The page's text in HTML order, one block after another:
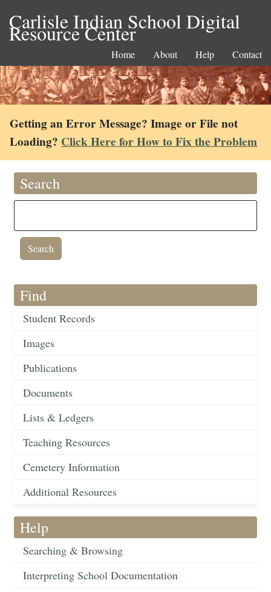
Carlisle Indian School Digital
Resource Center
Home About Help Contact
Getting an Error Message? Image or File not
Loading? Click Here for How to Fix the Problem
Search
Find
Student Records
Images
Publications
Documents
Lists & Ledgers
Teaching Resources
Cemetery Information
Additional Resources
Help
Searching & Browsing
Interpreting School Documentation